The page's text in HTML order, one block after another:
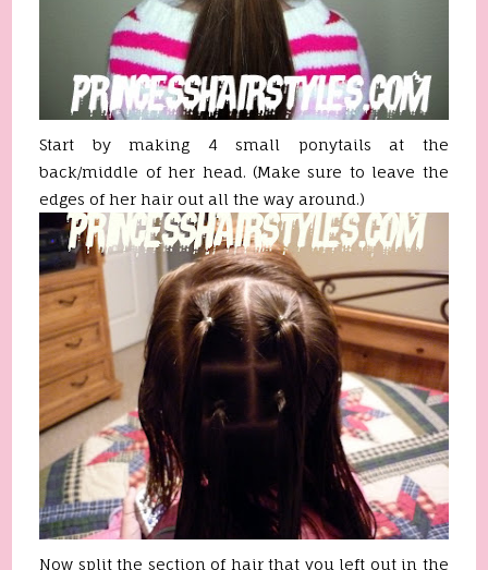
Start by making 4 small ponytails at the
back/middle of her head. (Make sure to leave the
edges of her hair out all the way around.)
Now split the section of hair that you left out in the